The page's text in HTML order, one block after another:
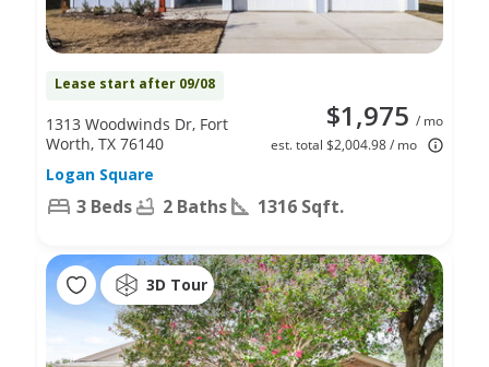
Lease start after 09/08
$1,975 / mo
est. total $2,004.98 / mo
1313 Woodwinds Dr, Fort
Worth, TX 76140
Logan Square
3 Beds 2 Baths 1316 Sqft.
3D Tour